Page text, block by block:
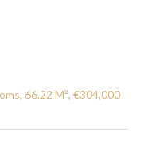
66.22 M², €304,000